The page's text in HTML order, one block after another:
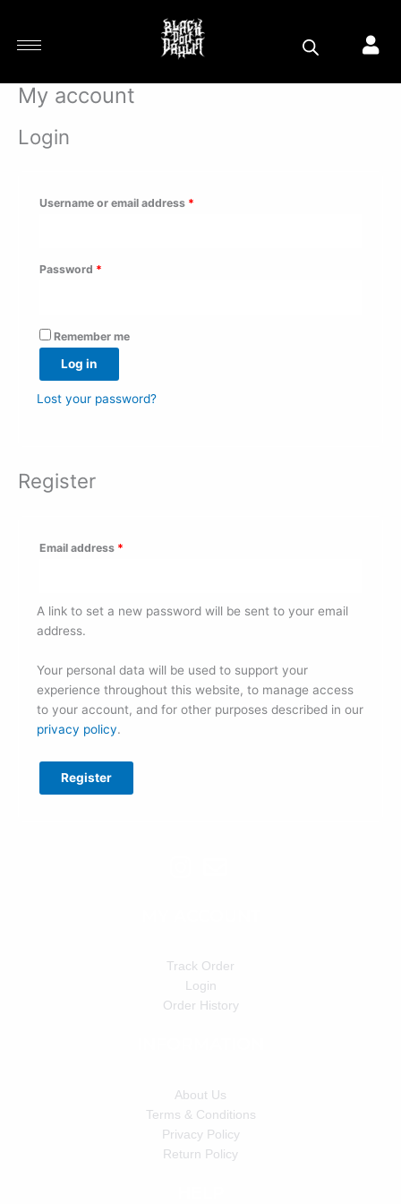
content
My account
Login
Username or email address *
Password *
Remember me
Log in
Lost your password?
Register
Email address *
A link to set a new password will be sent to your email
address.
Your personal data will be used to support your
experience throughout this website, to manage access
to your account, and for other purposes described in our
privacy policy.
Register
Track Order
Login
Order History
About Us
Terms & Conditions
Privacy Policy
Return Policy